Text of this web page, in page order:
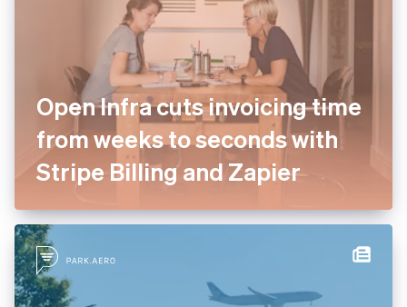
Open Infra cuts invoicing
time from weeks to seconds
with Stripe Billing and Zapier